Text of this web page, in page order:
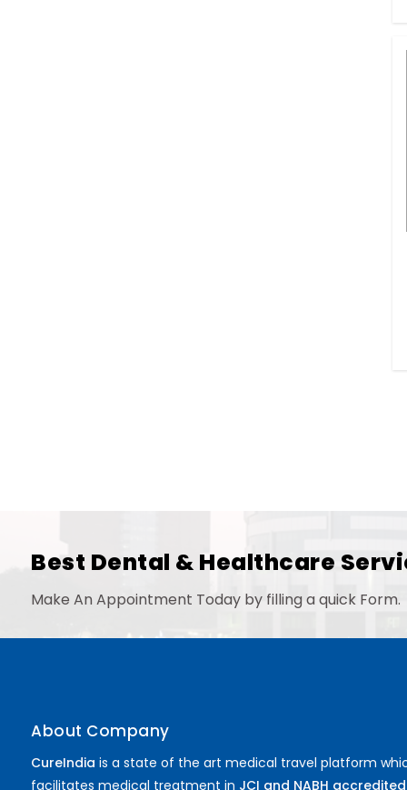
Best Dental & Healthcare
Make An Appointment Today by filling a quick Form.
About Company
CureIndia is a state of the art medical travel platform
facilitates medical treatment in JCI and NABH accredited